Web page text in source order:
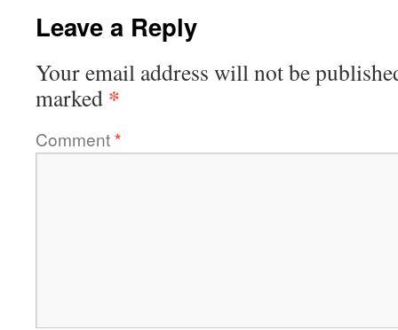
Leave a Reply
Your email address will not be
marked *
Comment*